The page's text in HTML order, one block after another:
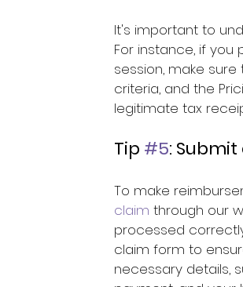
It's important to
For instance, if
session, make
criteria, and the
legitimate tax
Tip #5:
To make
claim through our
processed
claim form to
necessary details,